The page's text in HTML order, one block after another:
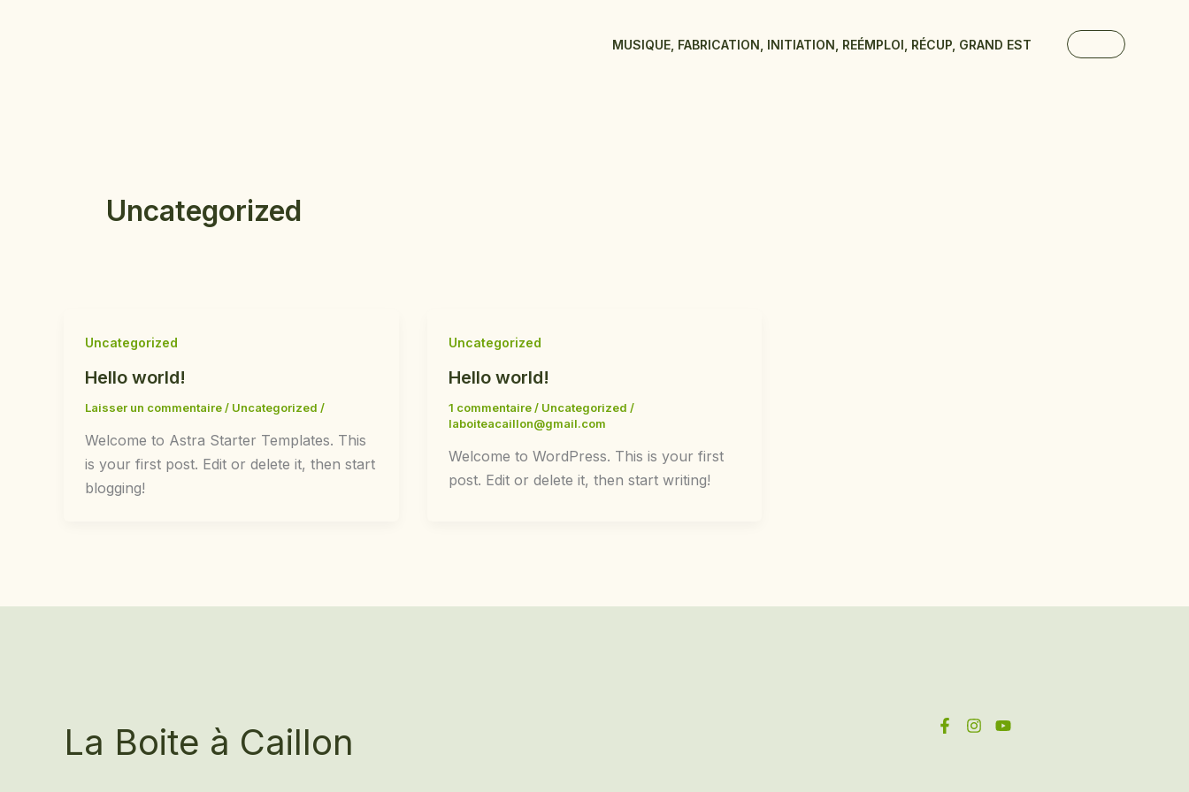
MUSIQUE, FABRICATION, INITIATION, REÉMPLOI, RÉCUP, GRAND EST
Uncategorized
Uncategorized
Hello world!
Laisser un commentaire / Uncategorized /
Welcome to Astra Starter Templates. This
is your first post. Edit or delete it, then start
blogging!
Uncategorized
Hello world!
1 commentaire / Uncategorized /
laboiteacaillon@gmail.com
Welcome to WordPress. This is your first
post. Edit or delete it, then start writing!
La Boite à Caillon